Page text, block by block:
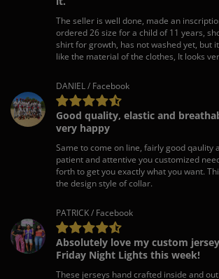
The seller is well done, made an
ordered 26 size for a child of 11 years,
shirt for growth, has not washed yet, but
like the material of the clothes, It looks
DANIEL / Facebook
Good quality, elastic and
very happy
Same to come on line, fairly good qaulity
patient and attentive you customized
forth to get you exactly what you want.
the design style of collar.
PATRICK / Facebook
Absolutely love my custom
Friday Night Lights this week!
These jerseys hand crafted inside and